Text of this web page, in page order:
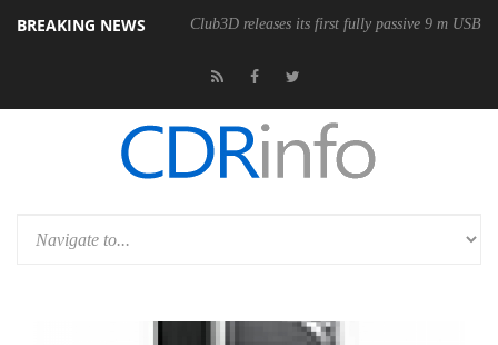
BREAKING NEWS Club3D releases its first fully passive 9 m USB4
Wireless Mouse